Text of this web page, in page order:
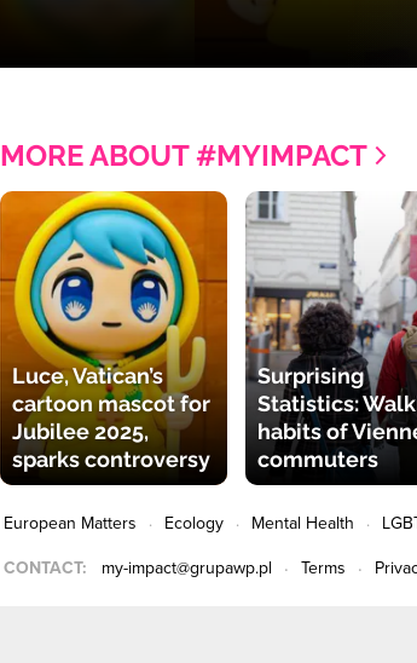
MORE ABOUT #MYIMPACT
Luce, Vatican’s
cartoon mascot for
Jubilee 2025,
sparks controversy
Surprising
Statistics:
habits of
commuters
European Matters Ecology Mental Health
CONTACT: my-impact@grupawp.pl Terms